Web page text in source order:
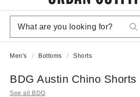
Men's Bottoms Shorts
BDG Austin Chino Shorts
See all BDG